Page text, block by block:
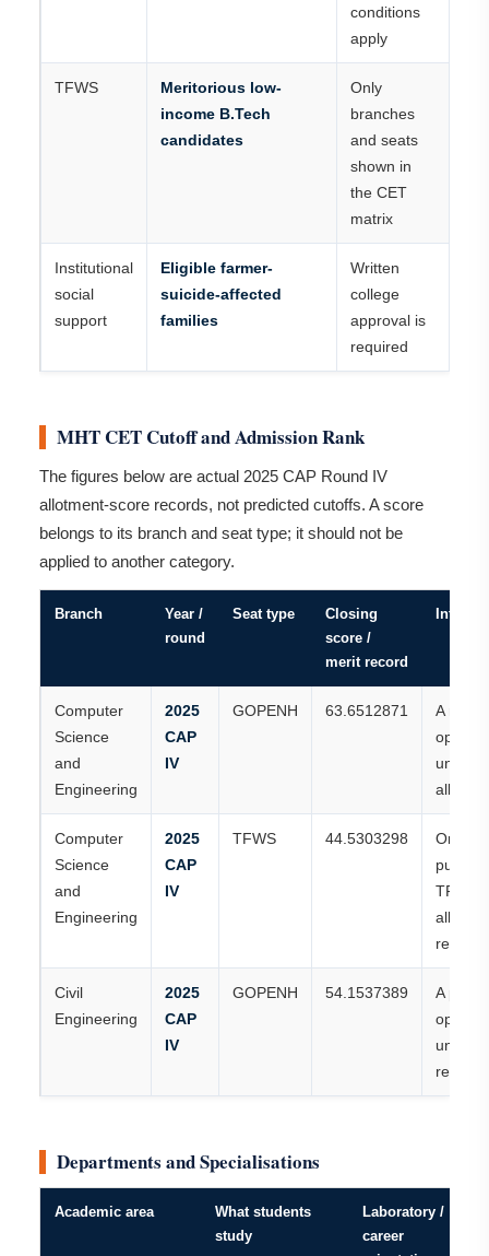
conditions
apply
TFWS
Meritorious low-
income B.Tech
candidates
Only
branches
and seats
shown in
the CET
matrix
Institutional
social
support
Eligible farmer-
suicide-affected
families
Written
college
approval is
required
MHT CET Cutoff and Admission Rank
The figures below are actual 2025 CAP Round IV
allotment-score records, not predicted cutoffs. A score
belongs to its branch and seat type; it should not be
applied to another category.
Branch
Year /
round
Seat type
Closing
score /
merit record
Computer
Science
and
Engineering
2025
CAP
IV
GOPENH 63.6512871
A
open-
Computer
Science
and
Engineering
2025
CAP
IV
TFWS 44.5303298
One of
TFWS
records
Civil
Engineering
2025
CAP
IV
GOPENH 54.1537389
A
open-
record
Departments and Specialisations
Academic area
What students
study
Laboratory /
career